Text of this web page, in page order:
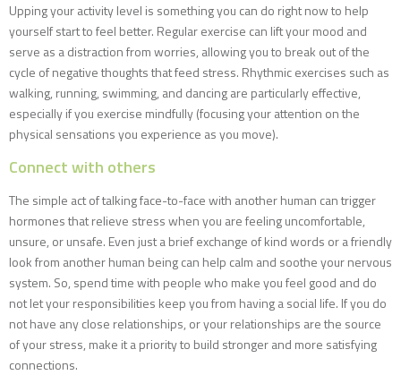
Upping your activity level is something you can do right now to help
yourself start to feel better. Regular exercise can lift your mood and
serve as a distraction from worries, allowing you to break out of the
cycle of negative thoughts that feed stress. Rhythmic exercises such as
walking, running, swimming, and dancing are particularly effective,
especially if you exercise mindfully (focusing your attention on the
physical sensations you experience as you move).
Connect with others
The simple act of talking face-to-face with another human can trigger
hormones that relieve stress when you are feeling uncomfortable,
unsure, or unsafe. Even just a brief exchange of kind words or a friendly
look from another human being can help calm and soothe your nervous
system. So, spend time with people who make you feel good and do
not let your responsibilities keep you from having a social life. If you do
not have any close relationships, or your relationships are the source
of your stress, make it a priority to build stronger and more satisfying
connections.